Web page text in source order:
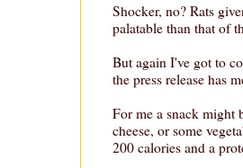
Shocker, no? Rats
palatable than that of
But again I've got to
the press release has
For me a snack might
cheese, or some
200 calories and a